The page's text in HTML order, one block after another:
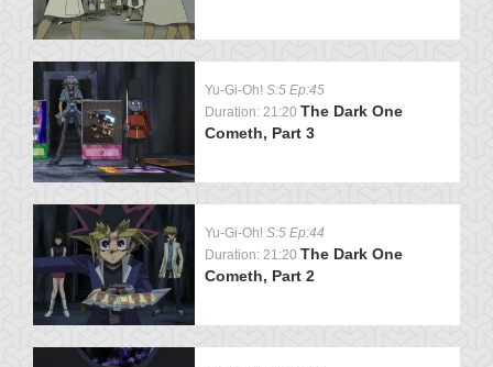
Yu-Gi-Oh! S:5 Ep:45
Duration: 21:20 The Dark One
Cometh, Part 3
Yu-Gi-Oh! S:5 Ep:44
Duration: 21:20 The Dark One
Cometh, Part 2